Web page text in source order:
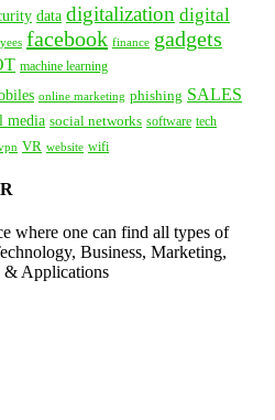
data digitalization digital
facebook finance gadgets
machine learning
online marketing phishing SALES
media social networks software tech
VR website wifi
where one can find all types of
Business, Marketing,
& Applications